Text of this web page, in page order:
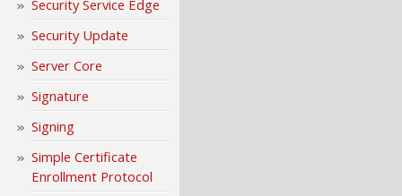
Security Service Edge
Security Update
Server Core
Signature
Signing
Simple Certificate
Enrollment Protocol